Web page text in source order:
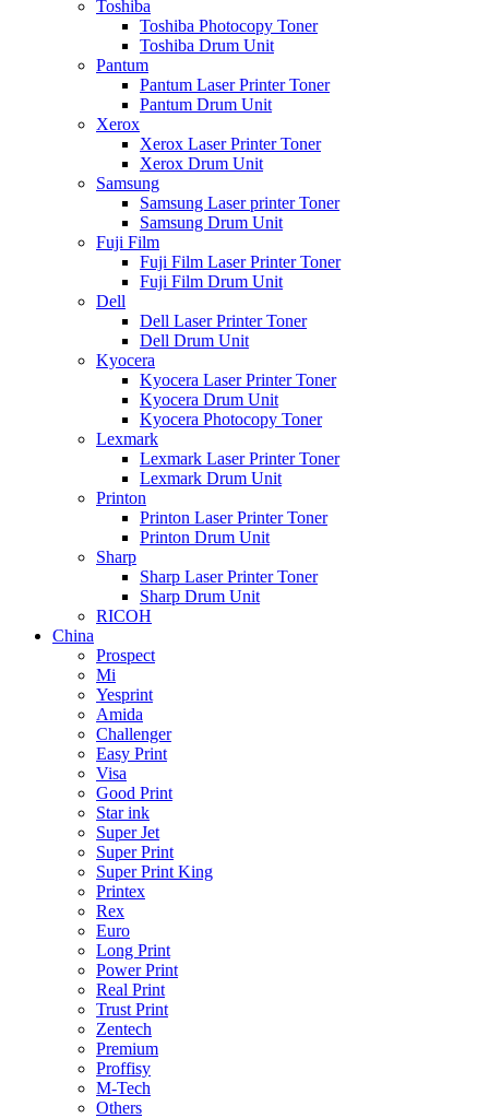
Toshiba
Toshiba Photocopy Toner
Toshiba Drum Unit
Pantum
Pantum Laser Printer Toner
Pantum Drum Unit
Xerox
Xerox Laser Printer Toner
Xerox Drum Unit
Samsung
Samsung Laser printer Toner
Samsung Drum Unit
Fuji Film
Fuji Film Laser Printer Toner
Fuji Film Drum Unit
Dell
Dell Laser Printer Toner
Dell Drum Unit
Kyocera
Kyocera Laser Printer Toner
Kyocera Drum Unit
Kyocera Photocopy Toner
Lexmark
Lexmark Laser Printer Toner
Lexmark Drum Unit
Printon
Printon Laser Printer Toner
Printon Drum Unit
Sharp
Sharp Laser Printer Toner
Sharp Drum Unit
RICOH
China
Prospect
Mi
Yesprint
Amida
Challenger
Easy Print
Visa
Good Print
Star ink
Super Jet
Super Print
Super Print King
Printex
Rex
Euro
Long Print
Power Print
Real Print
Trust Print
Zentech
Premium
Proffisy
M-Tech
Others